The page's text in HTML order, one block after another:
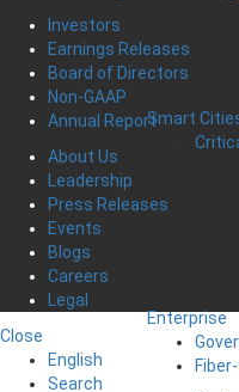
Smart
Enterprise
Investors
Earnings Releases
Board of Directors
Non-GAAP
Annual Report
About Us
Leadership
Press Releases
Events
Blogs
Careers
Legal
Close
English
Search